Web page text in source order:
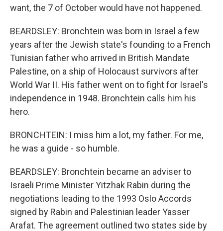
want, the 7 of October would have not happened.
BEARDSLEY: Bronchtein was born in Israel a few
years after the Jewish state's founding to a French
Tunisian father who arrived in British Mandate
Palestine, on a ship of Holocaust survivors after
World War II. His father went on to fight for Israel's
independence in 1948. Bronchtein calls him his
hero.
BRONCHTEIN: I miss him a lot, my father. For me,
he was a guide - so humble.
BEARDSLEY: Bronchtein became an adviser to
Israeli Prime Minister Yitzhak Rabin during the
negotiations leading to the 1993 Oslo Accords
signed by Rabin and Palestinian leader Yasser
Arafat. The agreement outlined two states side by